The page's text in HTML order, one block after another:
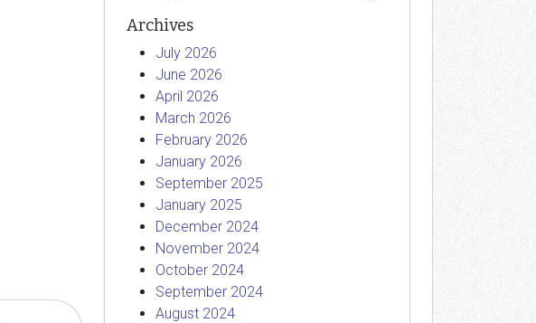
Archives
July 2026
June 2026
April 2026
March 2026
February 2026
January 2026
September 2025
January 2025
December 2024
November 2024
October 2024
September 2024
August 2024